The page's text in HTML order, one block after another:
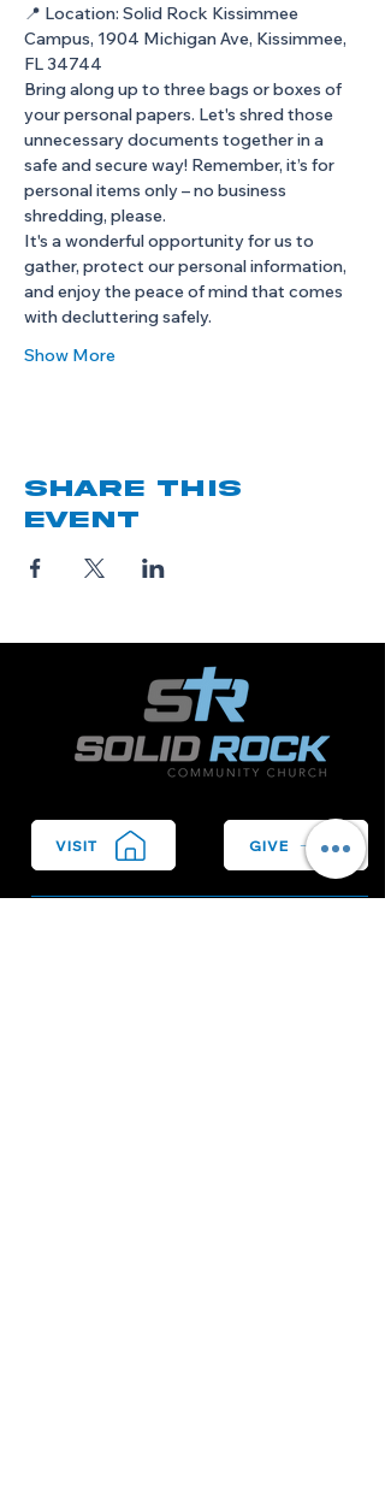
📍 Location: Solid Rock Kissimmee
Campus, 1904 Michigan Ave, Kissimmee,
FL 34744
Bring along up to three bags or boxes of
your personal papers. Let's shred those
unnecessary documents together in a
safe and secure way! Remember, it’s for
personal items only – no business
shredding, please.
It's a wonderful opportunity for us to
gather, protect our personal information,
and enjoy the peace of mind that comes
with decluttering safely.
Show More
Share this
event
VISIT GIVE